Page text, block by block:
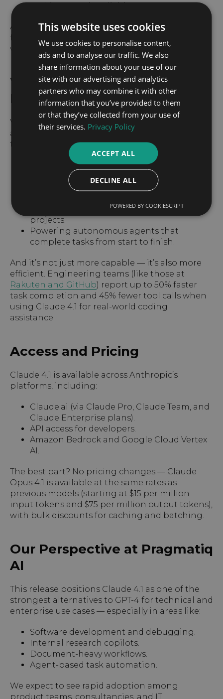
multi-step tasks reliably.
Anthropic calls this a model that “pushes the
frontier in coding, agentic search, and creative
writing.”
Why It Matters for
Businesses
With Claude 4.1, companies now have access to
a model that can act more like a collaborator
than a chatbot — capable of:
Conducting in-depth research across
multiple data sources.
Retaining and analyzing long histories in
Debugging code across multiple files or
projects.
Powering autonomous agents that
complete tasks from start to finish.
And it’s not just more capable — it’s also more
efficient. Engineering teams (like those at
Rakuten and GitHub) report up to 50% faster
task completion and 45% fewer tool calls when
using Claude 4.1 for real-world coding
assistance.
Access and Pricing
Claude 4.1 is available across Anthropic’s
platforms, including:
Claude.ai (via Claude Pro, Claude Team, and
Claude Enterprise plans).
API access for developers.
Amazon Bedrock and Google Cloud Vertex
AI.
The best part? No pricing changes — Claude
Opus 4.1 is available at the same rates as
previous models (starting at $15 per million
input tokens and $75 per million output tokens),
with bulk discounts for caching and batching.
Our Perspective at Pragmatiq
AI
This release positions Claude 4.1 as one of the
strongest alternatives to GPT-4 for technical and
enterprise use cases — especially in areas like:
Software development and debugging.
Internal research copilots.
Document-heavy workflows.
Agent-based task automation.
We expect to see rapid adoption among
product teams, consultancies, and IT
This website uses cookies
We use cookies to personalise content,
ads and to analyse our traffic. We also
share information about your use of our
site with our advertising and analytics
partners who may combine it with other
information that you’ve provided to them
or that they’ve collected from your use of
their services. Privacy Policy
ACCEPT ALL
DECLINE ALL
POWERED BY COOKIESCRIPT